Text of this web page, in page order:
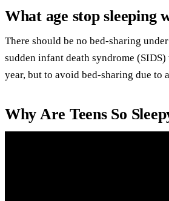
What age stop sleeping
There should be no bed-sharing
sudden infant death syndrome
year, but to avoid bed-sharing due to
Why Are Teens So